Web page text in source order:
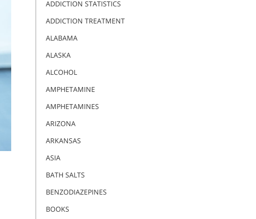
Norsk
All Regions/Languages
ADDICTION STATISTICS
ADDICTION TREATMENT
ALABAMA
ALASKA
ALCOHOL
AMPHETAMINE
AMPHETAMINES
ARIZONA
ARKANSAS
ASIA
BATH SALTS
BENZODIAZEPINES
BOOKS